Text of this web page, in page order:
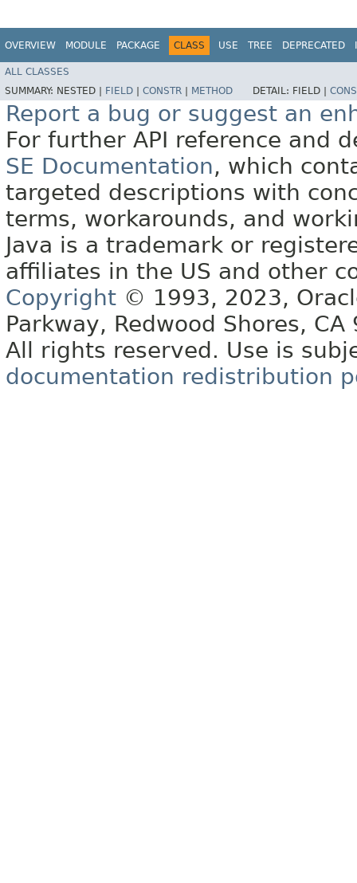
OVERVIEW MODULE PACKAGE CLASS USE TREE DEPRECATED
ALL CLASSES
SUMMARY: NESTED | FIELD CONSTR METHOD DETAIL: FIELD |
Report a bug or suggest an
For further API reference and
SE Documentation, which
targeted descriptions with
terms, workarounds, and
Java is a trademark or
affiliates in the US and other
Copyright © 1993, 2023,
Parkway, Redwood Shores, CA
All rights reserved. Use is
documentation redistribution